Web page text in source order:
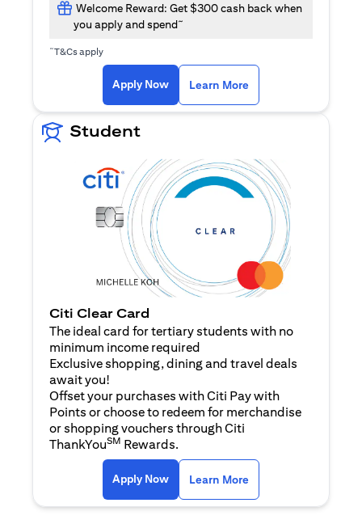
Welcome Reward: Get $300 cash back when
you apply and spend~
~T&Cs apply
Apply Nowopens in a new tab
Learn More
Student
Citi Clear Card
The ideal card for tertiary students with no
minimum income required
Exclusive shopping, dining and travel deals
await you!
Offset your purchases with Citi Pay with
Points or choose to redeem for merchandise
or shopping vouchers through Citi
ThankYouSM Rewards.
Apply Nowopens in a new tab
Learn More